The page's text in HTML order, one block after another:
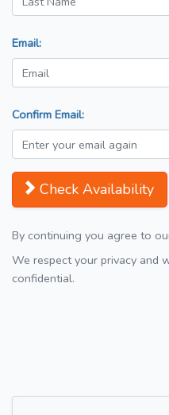
Email:
Confirm Email:
Check Availability
By continuing you agree to
We respect your privacy and
confidential.